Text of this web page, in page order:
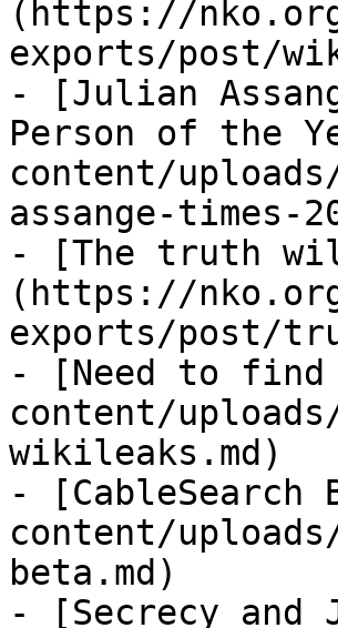
(https://
exports/post/
- [Julian
Person of the
content/
assange-times-
- [The truth
(https://
exports/post/
- [Need to find
content/
wikileaks.md)
- [CableSearch
content/
beta.md)
- [Secrecy and